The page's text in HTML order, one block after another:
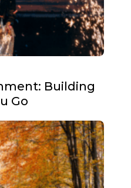
Building
Go